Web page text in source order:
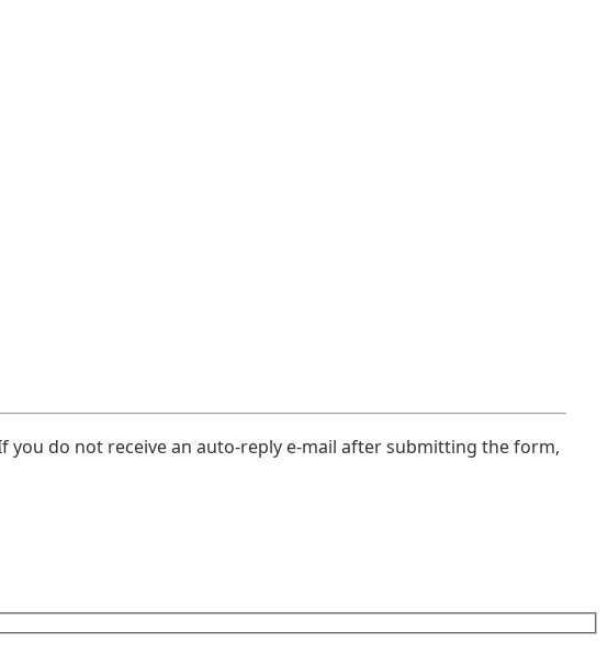
you do not receive an auto-reply e-mail after submitting the form,